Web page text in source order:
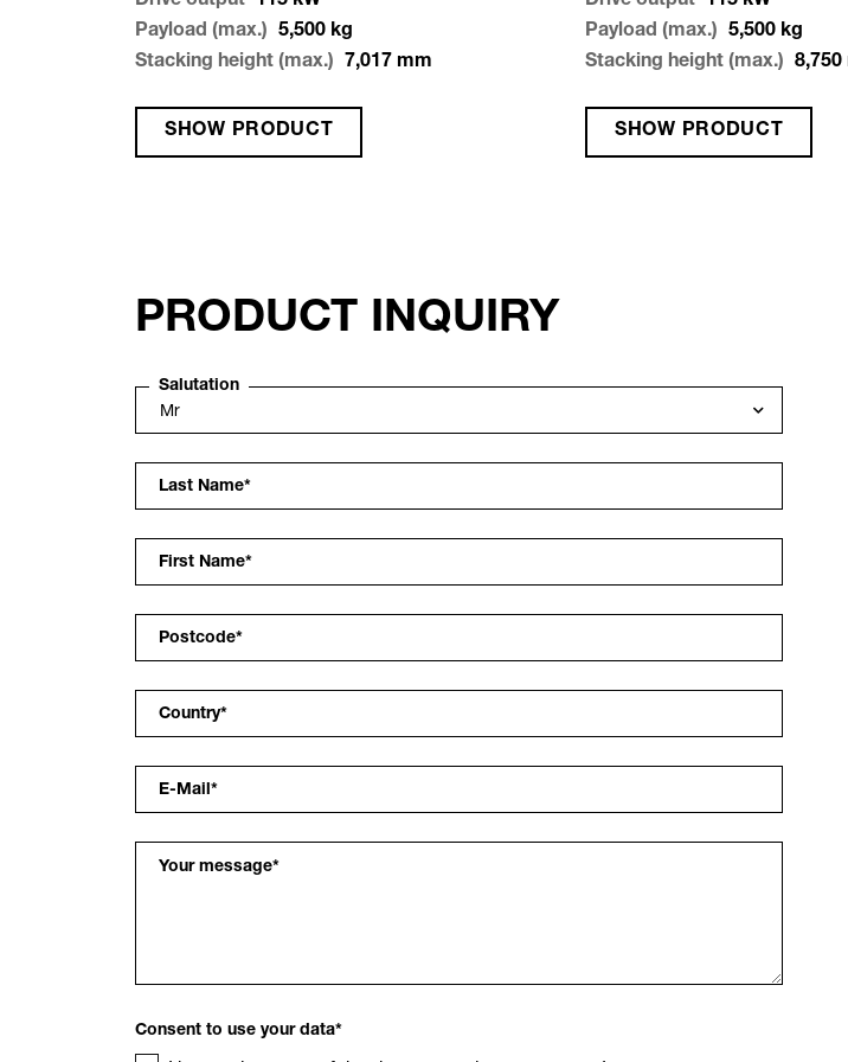
Payload (max.)
5,500 kg
Stacking height (max.)
7,017 mm
SHOW PRODUCT
Payload (max.)
5,500 kg
Stacking height (max.)
8,750
SHOW PRODUCT
PRODUCT INQUIRY
Salutation
Last Name*
First Name*
Postcode*
Country*
E-Mail *
Your message*
Consent to use your data*